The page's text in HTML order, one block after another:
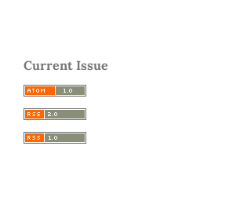
Current Issue